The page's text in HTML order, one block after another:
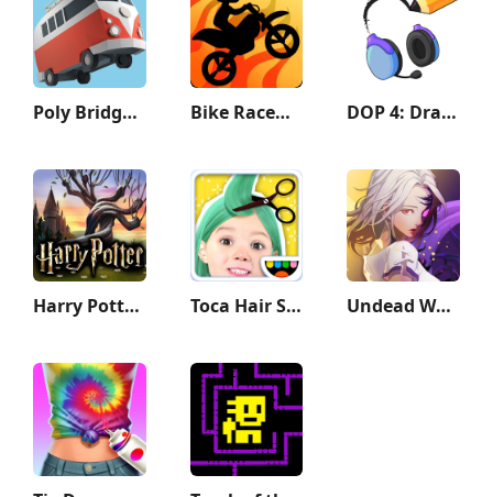
Poly Bridge 2 Bike Race：Motorcycle Games DOP 4: Draw One Part
Harry Potter: Hogwarts Mystery Toca Hair Salon Me Undead World: Hero Survival